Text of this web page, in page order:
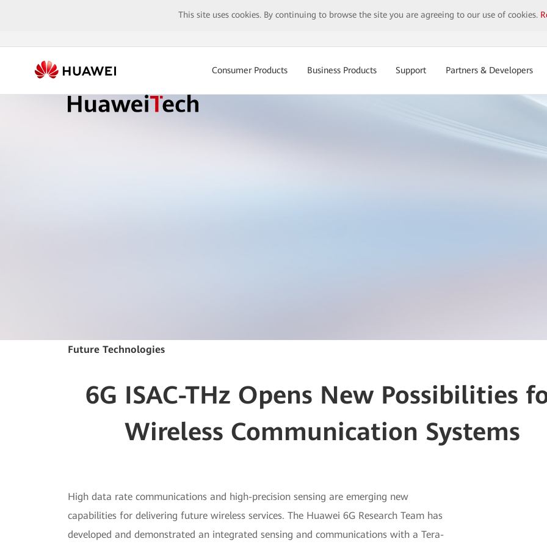
This site uses cookies. By continuing to browse the site you are agreeing to our use of cookies.
Consumer Products Business Products Support Partners & Developers
Future Technologies
6G ISAC-THz Opens New Possibilities
Wireless Communication Systems
High data rate communications and high-precision sensing are emerging new
capabilities for delivering future wireless services. The Huawei 6G Research Team has
developed and demonstrated an integrated sensing and communications with a Tera-